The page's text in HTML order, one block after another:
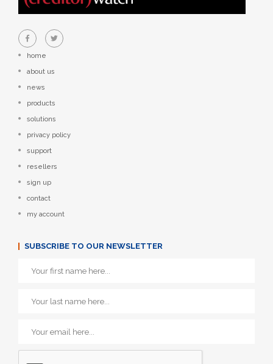
home
about us
news
products
solutions
privacy policy
support
resellers
sign up
contact
my account
SUBSCRIBE TO OUR NEWSLETTER